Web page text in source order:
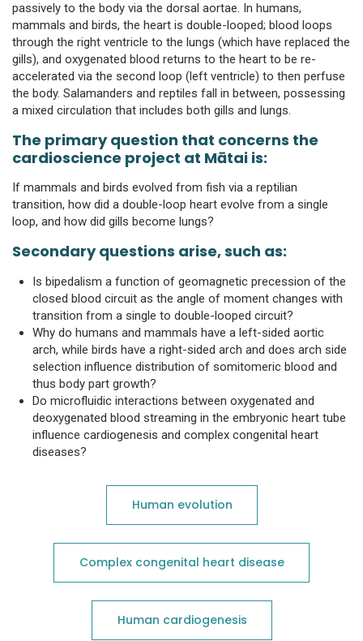
passively to the body via the dorsal aortae. In humans,
mammals and birds, the heart is double-looped; blood loops
through the right ventricle to the lungs (which have replaced the
gills), and oxygenated blood returns to the heart to be re-
accelerated via the second loop (left ventricle) to then perfuse
the body. Salamanders and reptiles fall in between, possessing
a mixed circulation that includes both gills and lungs.
The primary question that concerns the
cardioscience project at Mātai is:
If mammals and birds evolved from fish via a reptilian
transition, how did a double-loop heart evolve from a single
loop, and how did gills become lungs?
Secondary questions arise, such as:
Is bipedalism a function of geomagnetic precession of the
closed blood circuit as the angle of moment changes with
transition from a single to double-looped circuit?
Why do humans and mammals have a left-sided aortic
arch, while birds have a right-sided arch and does arch side
selection influence distribution of somitomeric blood and
thus body part growth?
Do microfluidic interactions between oxygenated and
deoxygenated blood streaming in the embryonic heart tube
influence cardiogenesis and complex congenital heart
diseases?
Human evolution
Complex congenital heart disease
Human cardiogenesis